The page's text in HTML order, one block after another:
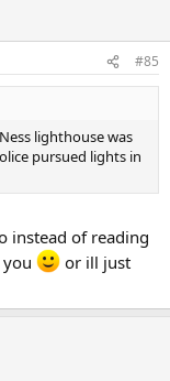
#85
lighthouse was
pursued lights in
instead of reading
or ill just